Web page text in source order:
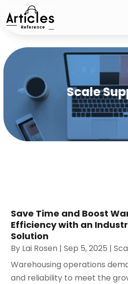
Scale
Save Time and Boost
Efficiency with an
Solution
By Lai Rosen |Sep 5, 2025 |
Warehousing operations
and reliability to meet the